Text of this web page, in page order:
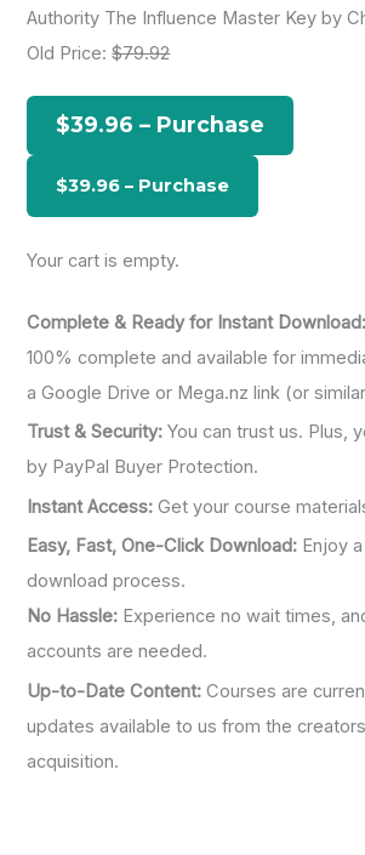
h
r
Authority The Influence Master Key by
Old Price:$79.92
$39.96 – Purchase
Your cart is empty.
Complete & Ready for Instant Download:
100% complete and available for
a Google Drive or Mega.nz link (or
Trust & Security: You can trust us. Plus,
by PayPal Buyer Protection.
Instant Access: Get your course
Easy, Fast, One-Click Download: Enjoy
download process.
No Hassle: Experience no wait times,
accounts are needed.
Up-to-Date Content: Courses are
updates available to us from the
acquisition.